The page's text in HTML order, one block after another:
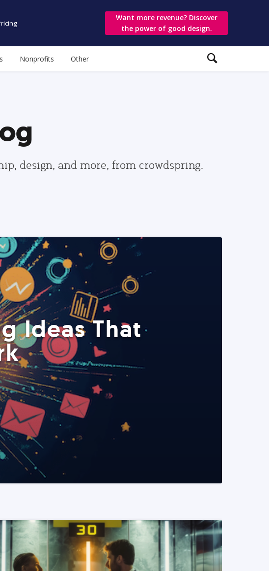
Want more revenue? Discover
the power of good design.
Nonprofits Other
design, and more, from crowdspring.
Ideas That